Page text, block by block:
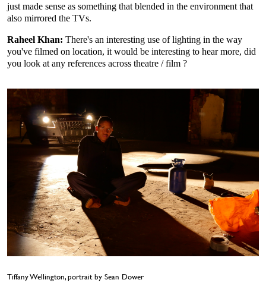
just made sense as something that blended in the environment that
also mirrored the TVs.
Raheel Khan: There's an interesting use of lighting in the way
you've filmed on location, it would be interesting to hear more, did
you look at any references across theatre / film ?
Tiffany Wellington, portrait by Sean Dower